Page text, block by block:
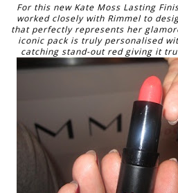
For this new Kate Moss Lasting
worked closely with Rimmel to
that perfectly represents her
iconic pack is truly personalised
catching stand-out red giving it